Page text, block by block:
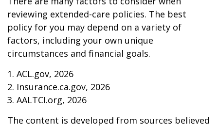
reviewing extended-care policies. The best
policy for you may depend on a variety of
factors, including your own unique
circumstances and financial goals.
1. ACL.gov, 2026
2. Insurance.ca.gov, 2026
3. AALTCI.org, 2026
The content is developed from sources believed